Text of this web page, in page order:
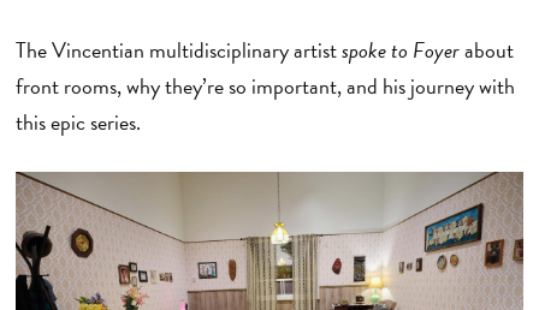
The Vincentian multidisciplinary artistspoke to Foyerabout
front rooms, why they’re so important, and his journey with
this epic series.